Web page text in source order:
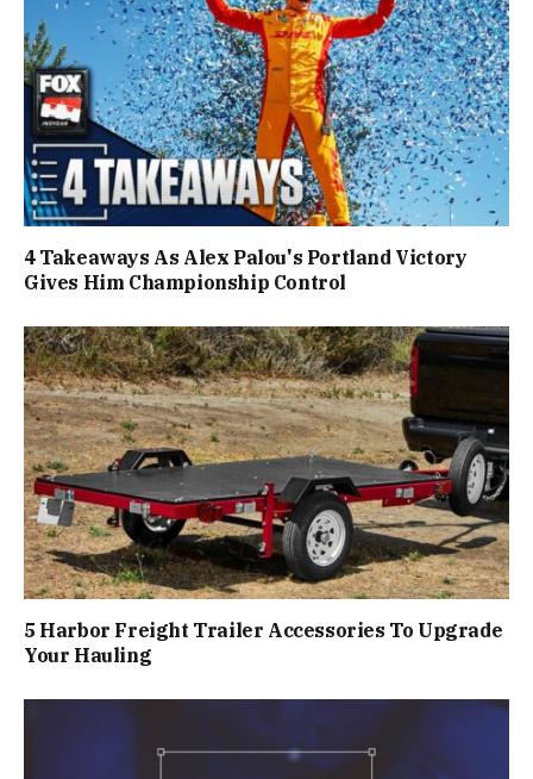
4 Takeaways As Alex Palou's Portland Victory
Gives Him Championship Control
5 Harbor Freight Trailer Accessories To Upgrade
Your Hauling